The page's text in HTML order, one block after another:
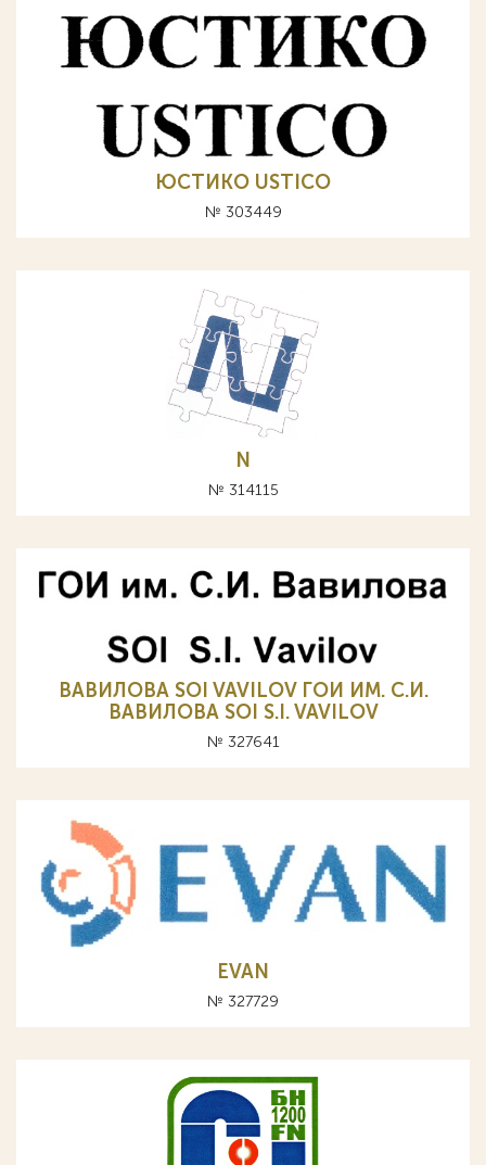
ЮСТИКО USTICO
№ 303449
N
№ 314115
ВАВИЛОВА SOI VAVILOV ГОИ ИМ. С.И.
ВАВИЛОВА SOI S.I. VAVILOV
№ 327641
EVAN
№ 327729